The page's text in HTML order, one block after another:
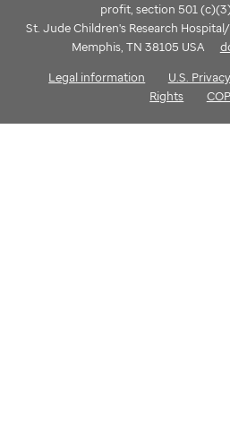
profit, section 501
St. Jude Children's Research
Memphis, TN 38105 USA
Legal information
U.S.
Rights